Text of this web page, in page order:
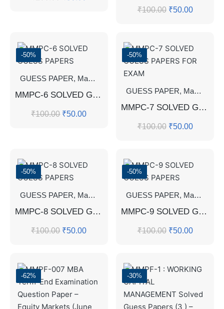
₹100.00 ₹50.00
-50%
GUESS PAPER, Master's Guess Papers
MMPC-6 SOLVED GUESS PAPERS
₹100.00 ₹50.00
-50%
GUESS PAPER, Master's Guess Papers
MMPC-7 SOLVED GUESS PAPERS FOR EXAM
₹100.00 ₹50.00
-50%
GUESS PAPER, Master's Guess Papers ,Master's
MMPC-8 SOLVED GUESS PAPERS
₹100.00 ₹50.00
-50%
GUESS PAPER, Master's Guess Papers
MMPC-9 SOLVED GUESS PAPERS
₹100.00 ₹50.00
-62% -30%